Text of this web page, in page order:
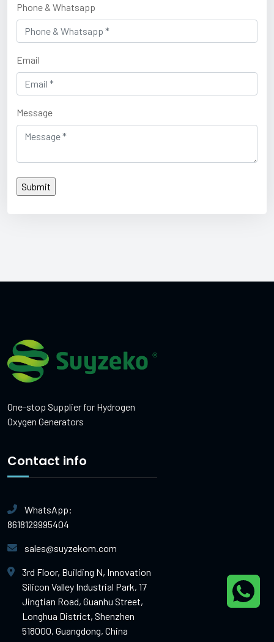
Phone & Whatsapp
Email
Message
One-stop Supplier for Hydrogen
Oxygen Generators
Contact info
WhatsApp:
8618129995404
sales@suyzekom.com
3rd Floor, Building N, Innovation
Silicon Valley Industrial Park, 17
Jingtian Road, Guanhu Street,
Longhua District, Shenzhen
518000, Guangdong, China